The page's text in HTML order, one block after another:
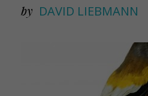
by DAVID LIEBMANN